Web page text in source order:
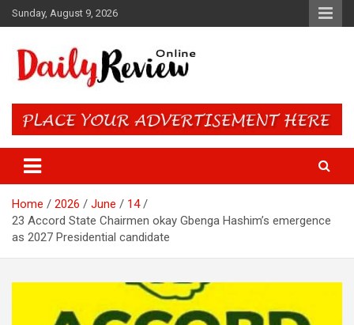
Skip
to
Sunday, August 9, 2026
Daily Review Online – Nigeria
and World News
Home 2026 June
14
23 Accord State Chairmen okay Gbenga Hashim’s emergence
as 2027 Presidential candidate